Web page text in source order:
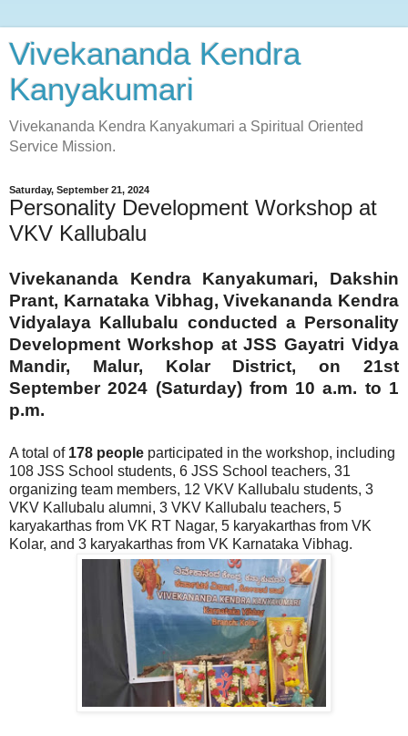
Vivekananda Kendra
Kanyakumari
Vivekananda Kendra Kanyakumari a Spiritual Oriented
Service Mission.
Saturday, September 21, 2024
Personality Development Workshop at
VKV Kallubalu
Vivekananda Kendra Kanyakumari, Dakshin
Prant, Karnataka Vibhag, Vivekananda Kendra
Vidyalaya Kallubalu conducted a Personality
Development Workshop at JSS Gayatri Vidya
Mandir, Malur, Kolar District, on 21st
September 2024 (Saturday) from 10 a.m. to 1
p.m.
A total of 178 people participated in the workshop, including
108 JSS School students, 6 JSS School teachers, 31
organizing team members, 12 VKV Kallubalu students, 3
VKV Kallubalu alumni, 3 VKV Kallubalu teachers, 5
karyakarthas from VK RT Nagar, 5 karyakarthas from VK
Kolar, and 3 karyakarthas from VK Karnataka Vibhag.